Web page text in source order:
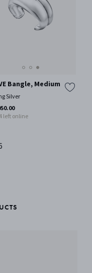
Bangle, Medium
Silver
left online